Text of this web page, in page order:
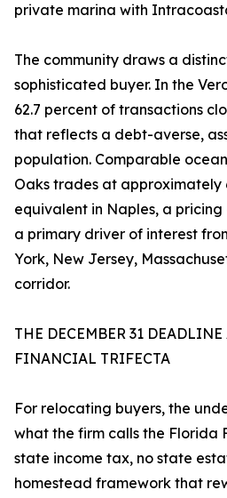
private marina with
The community draws a
sophisticated buyer. In the
62.7 percent of transactions
that reflects a debt-averse,
population. Comparable
Oaks trades at approximately
equivalent in Naples, a
a primary driver of interest
York, New Jersey,
corridor.
THE DECEMBER 31
FINANCIAL TRIFECTA
For relocating buyers, the
what the firm calls the Florida
state income tax, no state
homestead framework that